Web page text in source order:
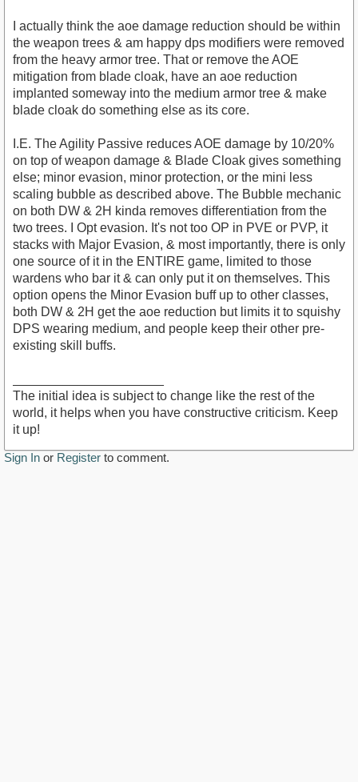
I actually think the aoe damage reduction should be within
the weapon trees & am happy dps modifiers were removed
from the heavy armor tree. That or remove the AOE
mitigation from blade cloak, have an aoe reduction
implanted someway into the medium armor tree & make
blade cloak do something else as its core.
I.E. The Agility Passive reduces AOE damage by 10/20%
on top of weapon damage & Blade Cloak gives something
else; minor evasion, minor protection, or the mini less
scaling bubble as described above. The Bubble mechanic
on both DW & 2H kinda removes differentiation from the
two trees. I Opt evasion. It's not too OP in PVE or PVP, it
stacks with Major Evasion, & most importantly, there is only
one source of it in the ENTIRE game, limited to those
wardens who bar it & can only put it on themselves. This
option opens the Minor Evasion buff up to other classes,
both DW & 2H get the aoe reduction but limits it to squishy
DPS wearing medium, and people keep their other pre-
existing skill buffs.
The initial idea is subject to change like the rest of the
world, it helps when you have constructive criticism. Keep
it up!
Sign In or Register to comment.